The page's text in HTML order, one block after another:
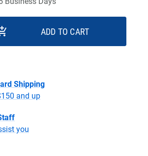
ADD TO CART
Shipping
and up
you